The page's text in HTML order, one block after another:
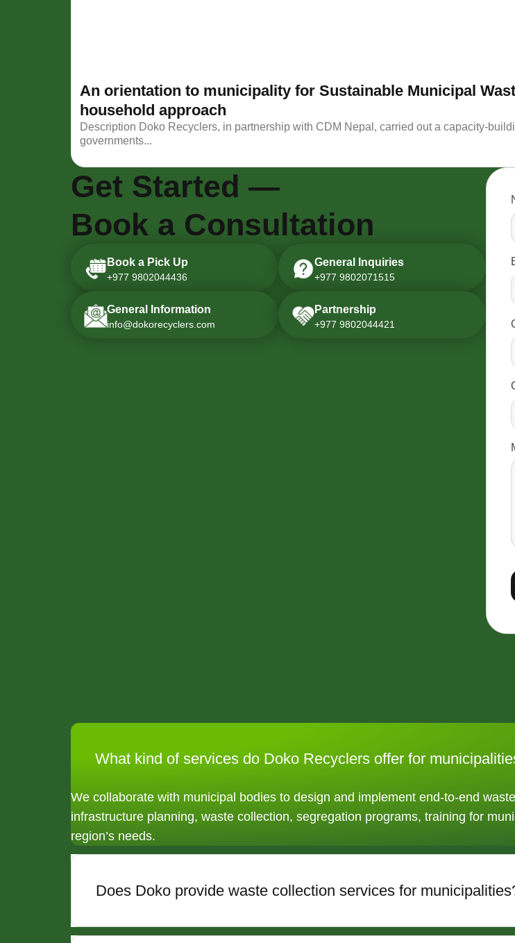
An orientation to municipality for Sustainable Municipal
household approach
Description Doko Recyclers, in partnership with CDM Nepal, carried out a capacity-
governments...
Get Started —
Book a Consultation
Book a Pick Up
+977 9802044436
General Inquiries
+977 9802071515
General Information
info@dokorecyclers.com
Partnership
+977 9802044421
What kind of services do Doko Recyclers offer for
We collaborate with municipal bodies to design and implement end-to-end
infrastructure planning, waste collection, segregation programs, training for
region’s needs.
Does Doko provide waste collection services for